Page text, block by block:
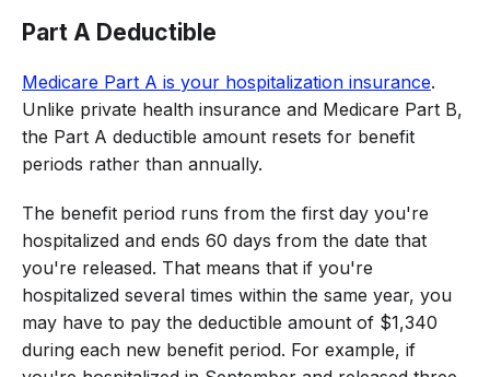
Part A Deductible
Medicare Part A is your hospitalization insurance.
Unlike private health insurance and Medicare Part B,
the Part A deductible amount resets for benefit
periods rather than annually.
The benefit period runs from the first day you're
hospitalized and ends 60 days from the date that
you're released. That means that if you're
hospitalized several times within the same year, you
may have to pay the deductible amount of $1,340
during each new benefit period. For example, if